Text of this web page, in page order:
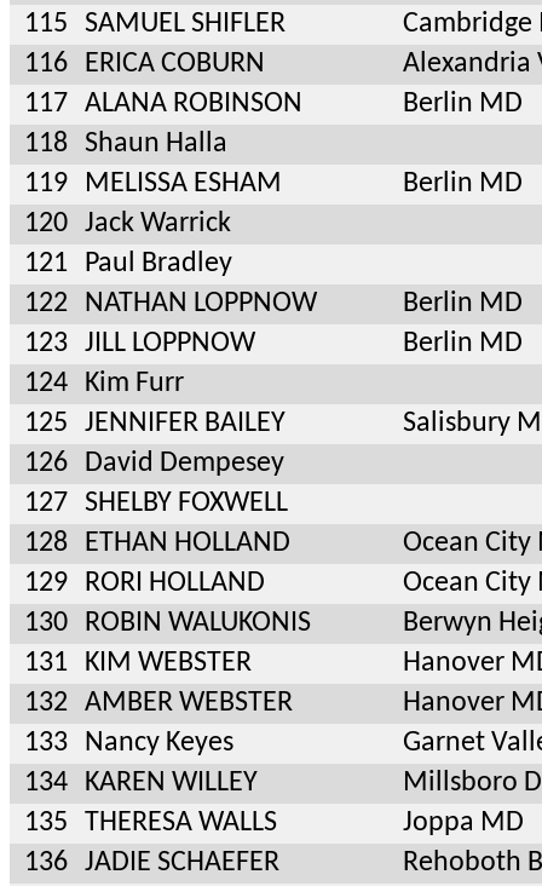
115
SAMUEL SHIFLER
Cambridge
116
ERICA COBURN
Alexandria
117
ALANA ROBINSON
Berlin MD
118
Shaun Halla
119
MELISSA ESHAM
Berlin MD
120
Jack Warrick
121
Paul Bradley
122
NATHAN LOPPNOW
Berlin MD
123
JILL LOPPNOW
Berlin MD
124
Kim Furr
125
JENNIFER BAILEY
Salisbury
126
David Dempesey
127
SHELBY FOXWELL
128
ETHAN HOLLAND
Ocean City
129
RORI HOLLAND
Ocean City
130
ROBIN WALUKONIS
Berwyn
131
KIM WEBSTER
Hanover
132
AMBER WEBSTER
Hanover
133
Nancy Keyes
Garnet
134
KAREN WILLEY
Millsboro
135
THERESA WALLS
Joppa MD
136
JADIE SCHAEFER
Rehoboth